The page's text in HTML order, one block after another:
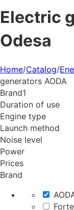
Electric
Odesa
Home/Catalog/
generators AODA
Brand1
Duration of use
Engine type
Launch method
Noise level
Power
Prices
Brand
Forte